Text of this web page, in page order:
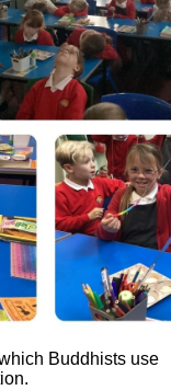
Buddhists use